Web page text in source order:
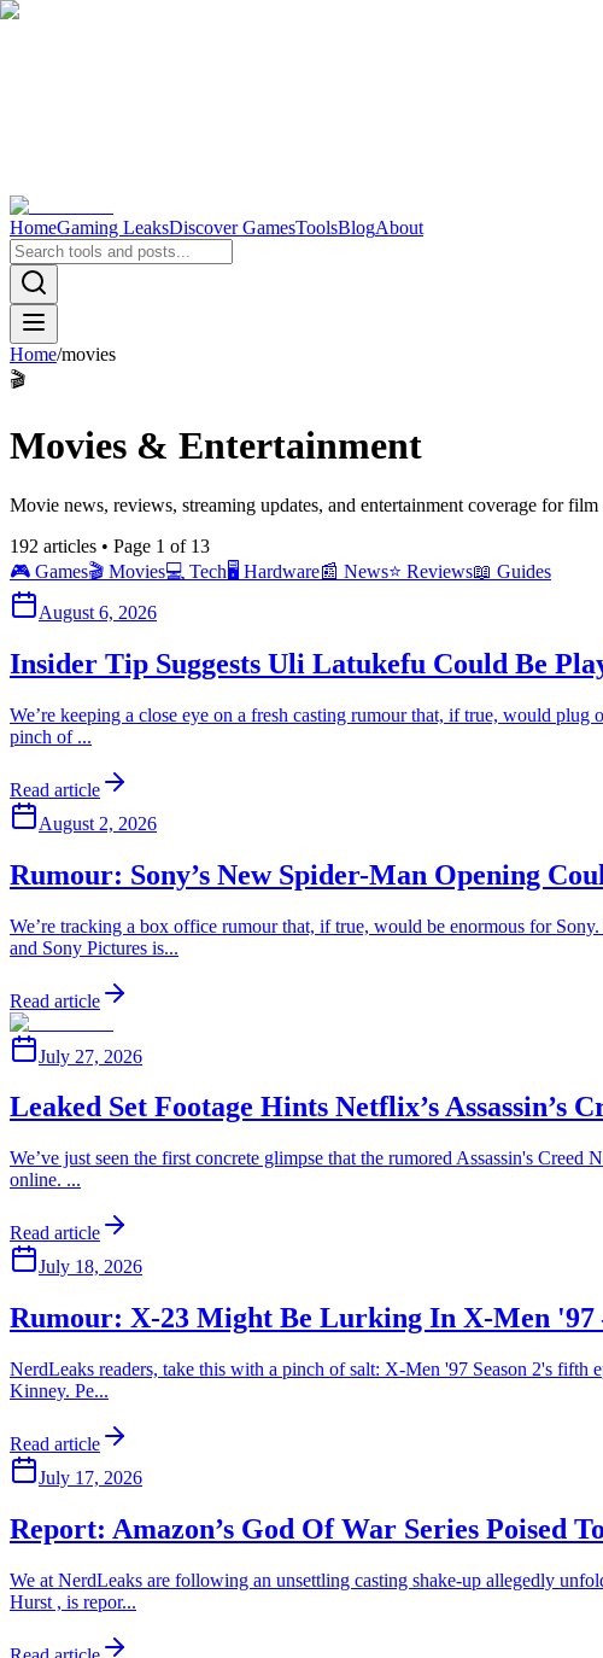
HomeGaming LeaksDiscover GamesToolsBlogAbout
Home/movies
🎬
Movies & Entertainment
Movie news, reviews, streaming updates, and entertainment coverage for film
192 articles • Page 1 of 13
🎮 Games🎬 Movies💻 Tech🖥️ Hardware📰 News⭐ Reviews📖 Guides
August 6, 2026
Insider Tip Suggests Uli Latukefu Could Be
We’re keeping a close eye on a fresh casting rumour that, if true, would
pinch of ...
Read article
August 2, 2026
Rumour: Sony’s New Spider-Man Opening
We’re tracking a box office rumour that, if true, would be enormous for
and Sony Pictures is...
Read article
July 27, 2026
Leaked Set Footage Hints Netflix’s Assassin’s
We’ve just seen the first concrete glimpse that the rumored Assassin's
online. ...
Read article
July 18, 2026
Rumour: X-23 Might Be Lurking In X-Men
NerdLeaks readers, take this with a pinch of salt: X-Men '97 Season 2's
Kinney. Pe...
Read article
July 17, 2026
Report: Amazon’s God Of War Series Poised
We at NerdLeaks are following an unsettling casting shake-up allegedly
Hurst , is repor...